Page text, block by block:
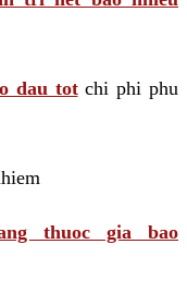
dau totchi phi phu
thuoc gia bao